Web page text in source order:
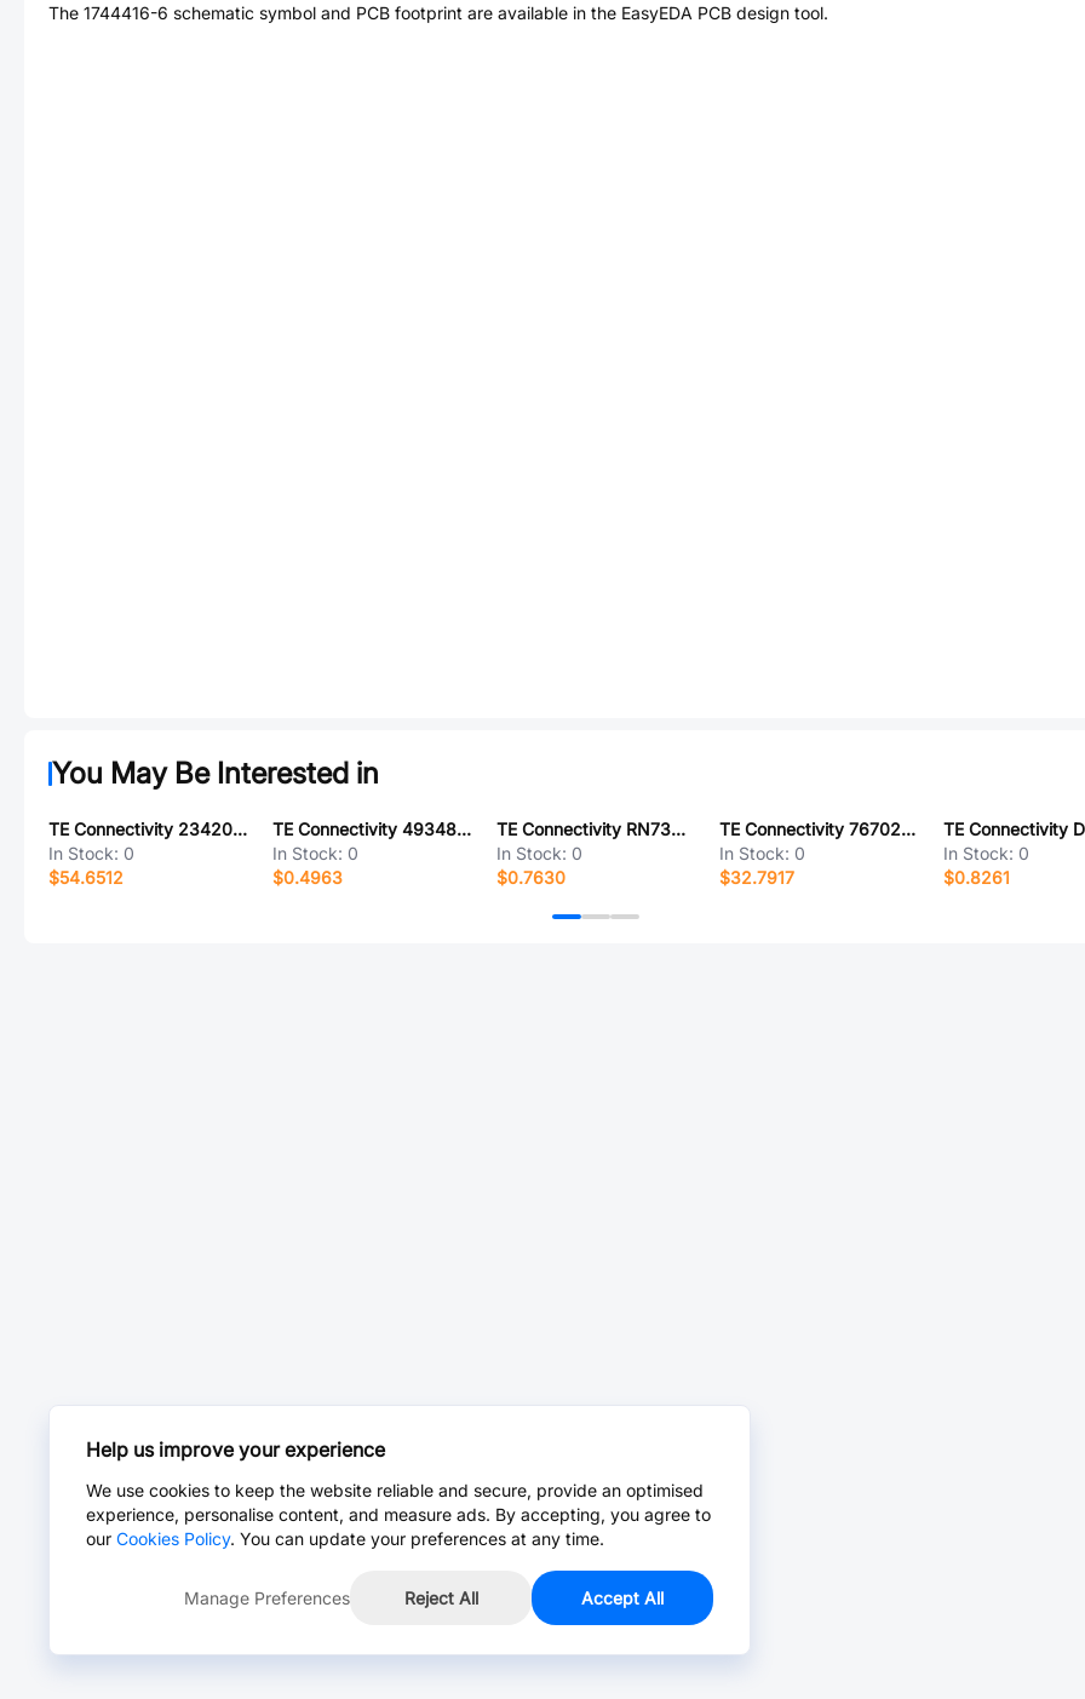
The 1744416-6 schematic symbol and PCB footprint are available in the EasyEDA PCB design tool.
You May Be Interested in
TE Connectivity 2342082-9
In Stock: 0
$54.6512
TE Connectivity 493486-2
In Stock: 0
$0.4963
TE Connectivity RN73C1E7K5BTG
In Stock: 0
$0.7630
TE Connectivity 767025-1
In Stock: 0
$32.7917
In Stock: 0
$0.8261
Help us improve your experience
We use cookies to keep the website reliable and secure, provide an optimised
experience, personalise content, and measure ads. By accepting, you agree to
our Cookies Policy. You can update your preferences at any time.
Manage Preferences Reject All Accept All